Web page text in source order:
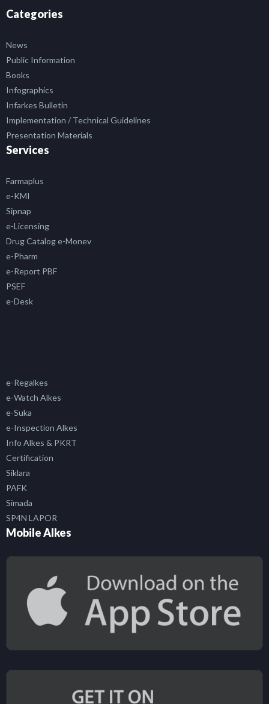
Categories
News
Public Information
Books
Infographics
Infarkes Bulletin
Implementation / Technical Guidelines
Presentation Materials
Services
Farmaplus
e-KMI
Sipnap
e-Licensing
Drug Catalog e-Monev
e-Pharm
e-Report PBF
PSEF
e-Desk
e-Regalkes
e-Watch Alkes
e-Suka
e-Inspection Alkes
Info Alkes & PKRT
Certification
Siklara
PAFK
Simada
SP4N LAPOR
Mobile Alkes